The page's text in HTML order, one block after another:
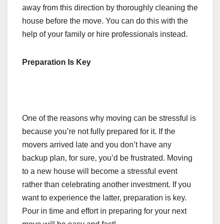
away from this direction by thoroughly cleaning the
house before the move. You can do this with the
help of your family or hire professionals instead.
Preparation Is Key
One of the reasons why moving can be stressful is
because you’re not fully prepared for it. If the
movers arrived late and you don’t have any
backup plan, for sure, you’d be frustrated. Moving
to a new house will become a stressful event
rather than celebrating another investment. If you
want to experience the latter, preparation is key.
Pour in time and effort in preparing for your next